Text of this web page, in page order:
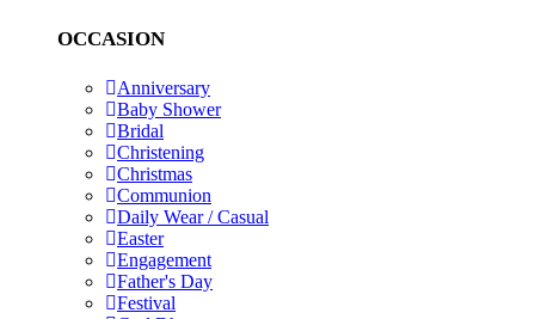
OCCASION
Anniversary
Baby Shower
Bridal
Christening
Christmas
Communion
Daily Wear / Casual
Easter
Engagement
Father's Day
Festival